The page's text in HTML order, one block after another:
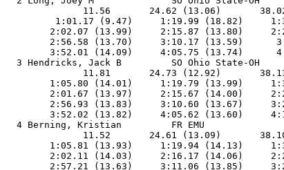
11.56       24.62 (13.06)
1:01.17 (9.47)     1:19.99 (18.82)
2:02.07 (13.99)     2:15.87 (13.80)
2:56.58 (13.70)     3:10.17 (13.59)
3:52.01 (14.09)     4:05.75 (13.74)
3 Hendricks, Jack B         SO Ohio State-
11.81       24.73 (12.92)
1:05.80 (14.01)     1:19.79 (13.99)
2:01.67 (13.97)     2:15.67 (14.00)
2:56.93 (13.83)     3:10.60 (13.67)
3:52.02 (13.82)     4:05.62 (13.60)
4 Berning, Kristian         FR EMU
11.52       24.61 (13.09)
1:05.81 (13.93)     1:19.94 (14.13)
2:02.11 (14.03)     2:16.17 (14.06)
2:57.21 (13.63)     3:11.06 (13.85)